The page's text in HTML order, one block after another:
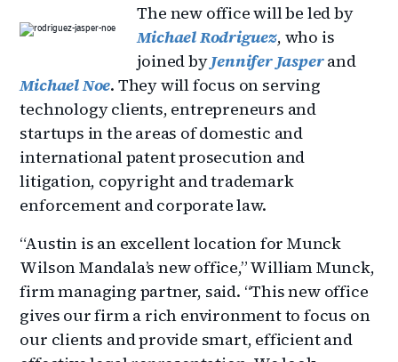
The new office will be led by
Michael Rodriguez, who is
joined byJennifer Jasperand
Michael Noe. They will focus on serving
technology clients, entrepreneurs and
startups in the areas of domestic and
international patent prosecution and
litigation, copyright and trademark
enforcement and corporate law.
“Austin is an excellent location for Munck
Wilson Mandala’s new office,” William Munck,
firm managing partner, said. “This new office
gives our firm a rich environment to focus on
our clients and provide smart, efficient and